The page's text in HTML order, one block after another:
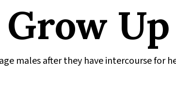
Information Collection NoticereCAPTCHA Privacy Terms of Service
© 1999–2026 Urban
Up
males after they have intercourse for